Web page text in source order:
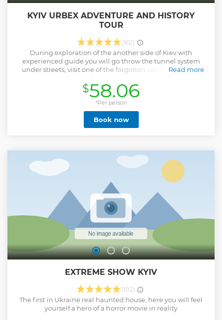
KYIV URBEX ADVENTURE AND HISTORY
TOUR
(162)
During exploration of the another side of Kiev with
experienced guide you will go throw the tunnel system
under streets, visit one of the forgotten cold war nuclear
to see panorama city view. This tour takes approximately 3
hours of your lifetime in active adventure.
Read more
Show less
$58.06
*Per person
Book now
EXTREME SHOW KYIV
(102)
The first in Ukraine real haunted house, here you will feel
yourself a hero of a horror movie in reality